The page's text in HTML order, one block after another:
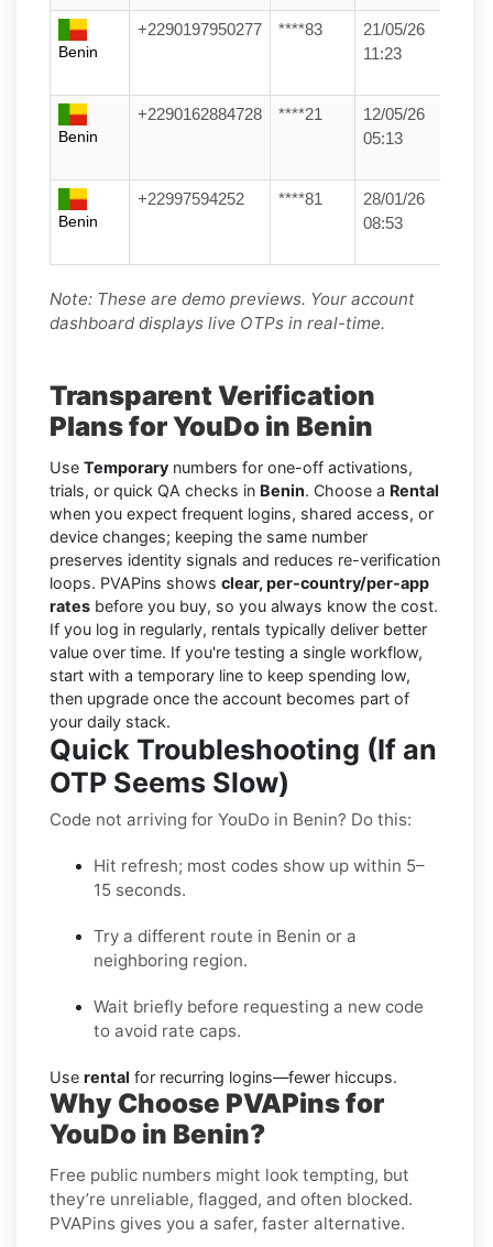
Benin
+2290197950277 ****83
21/05/26
11:23
Benin
+2290162884728 ****21
12/05/26
05:13
Benin
+22997594252 ****81
28/01/26
08:53
Note: These are demo previews. Your account
dashboard displays live OTPs in real-time.
Transparent Verification
Plans for YouDo in Benin
Use Temporary numbers for one-off activations,
trials, or quick QA checks in Benin. Choose a Rental
when you expect frequent logins, shared access, or
device changes; keeping the same number
preserves identity signals and reduces re-verification
loops. PVAPins shows clear, per-country/per-app
rates before you buy, so you always know the cost.
If you log in regularly, rentals typically deliver better
value over time. If you're testing a single workflow,
start with a temporary line to keep spending low,
then upgrade once the account becomes part of
your daily stack.
Quick Troubleshooting (If an
OTP Seems Slow)
Code not arriving for YouDo in Benin? Do this:
Hit refresh; most codes show up within 5–
15 seconds.
Try a different route in Benin or a
neighboring region.
Wait briefly before requesting a new code
to avoid rate caps.
Use rental for recurring logins—fewer hiccups.
Why Choose PVAPins for
YouDo in Benin?
Free public numbers might look tempting, but
they’re unreliable, flagged, and often blocked.
PVAPins gives you a safer, faster alternative.